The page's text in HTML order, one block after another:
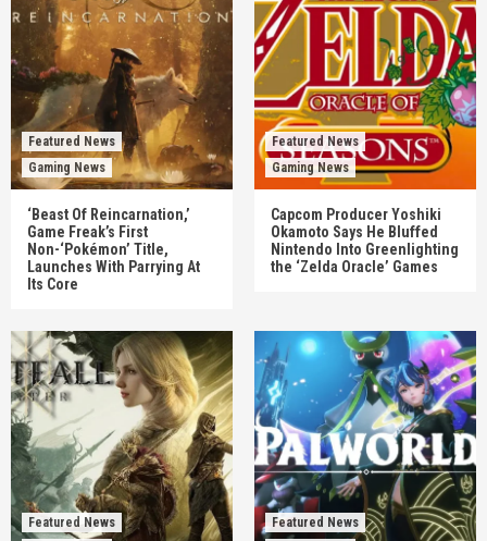
Featured News
Gaming News
‘Beast Of Reincarnation,’
Game Freak’s First
Non-‘Pokémon’ Title,
Launches With Parrying At
Its Core
Featured News
Gaming News
Capcom Producer Yoshiki
Okamoto Says He Bluffed
Nintendo Into Greenlighting
the ‘Zelda Oracle’ Games
Featured News
Featured News